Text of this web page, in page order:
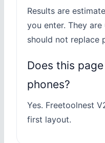
Results are
you enter. They
should not replace
Does this
phones?
Yes. Freetoolnest
first layout.